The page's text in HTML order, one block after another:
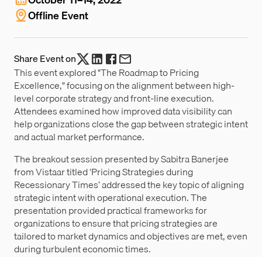
This event explored "The Roadmap to Pricing
Excellence," focusing on the alignment between high-
level corporate strategy and front-line execution.
Attendees examined how improved data visibility can
help organizations close the gap between strategic intent
and actual market performance.
The breakout session presented by Sabitra Banerjee
from Vistaar titled ‘Pricing Strategies during
Recessionary Times’ addressed the key topic of aligning
strategic intent with operational execution. The
presentation provided practical frameworks for
organizations to ensure that pricing strategies are
tailored to market dynamics and objectives are met, even
during turbulent economic times.
Offline Event
Share Event on